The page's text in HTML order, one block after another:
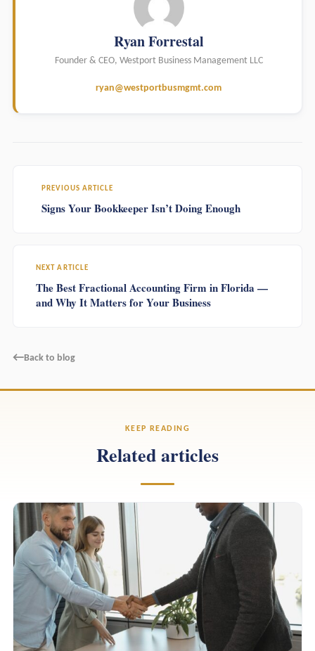
Ryan Forrestal
Founder & CEO, Westport Business Management LLC
ryan@westportbusmgmt.com
PREVIOUS ARTICLE
Signs Your Bookkeeper Isn’t Doing Enough
NEXT ARTICLE
The Best Fractional Accounting Firm in Florida —
and Why It Matters for Your Business
←Back to blog
KEEP READING
Related articles